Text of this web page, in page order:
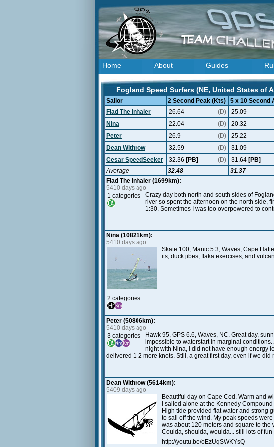
Home About Guides
Fogland Speed Surfers (NE, United States of
Sailor 2 Second Peak (Kts) 5 x 10 Second
Flad The Inhaler
26.64 (D) 25.09
Nina
22.04 (D) 20.32
Peter
26.9 (D) 25.22
Dean Withrow
32.59 (D) 31.09
Cesar SpeedSeeker
32.36 [PB] (D) 31.64 [PB]
Average
32.48 31.37
Flad The Inhaler (1699km):
5410 days ago
1 categories
Crazy day both north and south sides of
river so spent the afternoon on the north side,
1:30. Sometimes I was too overpowered to
Nina (10821km):
5410 days ago
2 categories
Skate 100, Manic 5.3, Waves, Cape
its, duck jibes, flaka exercises, and
Peter (50806km):
5410 days ago
3 categories
Hawk 95, GPS 6.6, Waves, NC. Great day,
impossible to waterstart in marginal
night with Nina, I did not have enough energy
delivered 1-2 more knots. Still, a great first day, even if we
Dean Withrow (5614km):
5409 days ago
Beautiful day on Cape Cod. Warm and
I sailed alone at the Kennedy
High tide provided flat water and strong
to sail off the wind. My peak speeds
was about 120 meters and square to the
Coulda, shoulda, woulda... still lots of
http://youtu.be/oEzUqSWKYsQ